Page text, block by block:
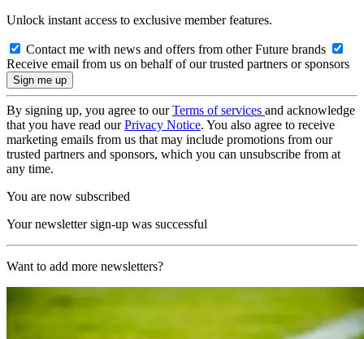
Unlock instant access to exclusive member features.
Contact me with news and offers from other Future brands
Receive email from us on behalf of our trusted partners or sponsors
By signing up, you agree to ourTerms of services and acknowledge
that you have read ourPrivacy Notice. You also agree to receive
marketing emails from us that may include promotions from our
trusted partners and sponsors, which you can unsubscribe from at
any time.
You are now subscribed
Your newsletter sign-up was successful
Want to add more newsletters?